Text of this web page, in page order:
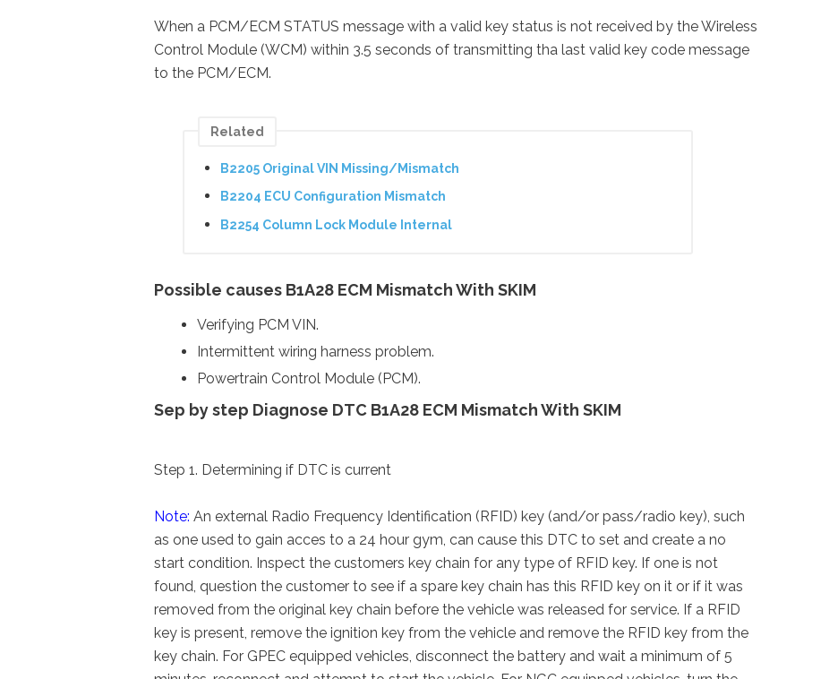
When a PCM/ECM STATUS message with a valid key status is not received by the Wireless
Control Module (WCM) within 3.5 seconds of transmitting tha last valid key code message
to the PCM/ECM.
Related
B2205 Original VIN Missing/Mismatch
B2204 ECU Configuration Mismatch
B2254 Column Lock Module Internal
Possible causes B1A28 ECM Mismatch With SKIM
Verifying PCM VIN.
Intermittent wiring harness problem.
Powertrain Control Module (PCM).
Sep by step Diagnose DTC B1A28 ECM Mismatch With SKIM
Step 1. Determining if DTC is current
Note: An external Radio Frequency Identification (RFID) key (and/or pass/radio key), such
as one used to gain acces to a 24 hour gym, can cause this DTC to set and create a no
start condition. Inspect the customers key chain for any type of RFID key. If one is not
found, question the customer to see if a spare key chain has this RFID key on it or if it was
removed from the original key chain before the vehicle was released for service. If a RFID
key is present, remove the ignition key from the vehicle and remove the RFID key from the
key chain. For GPEC equipped vehicles, disconnect the battery and wait a minimum of 5